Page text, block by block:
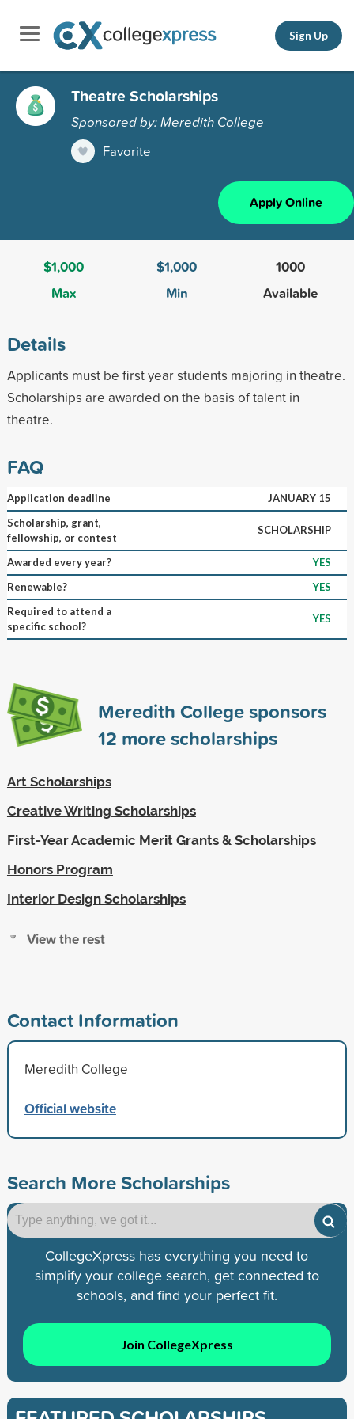
Sign Up
Theatre Scholarships
Sponsored by: Meredith College
Favorite
Apply Online
$1,000
Max
$1,000
Min
1000
Available
Details
Applicants must be first year students majoring in theatre.
Scholarships are awarded on the basis of talent in
theatre.
FAQ
Application deadline
JANUARY 15
Scholarship, grant,
fellowship, or contest
SCHOLARSHIP
Awarded every year?
YES
Renewable?
YES
Required to attend a
specific school?
YES
Meredith College sponsors
12 more scholarships
Art Scholarships
Creative Writing Scholarships
First-Year Academic Merit Grants & Scholarships
Honors Program
Interior Design Scholarships
View the rest
Contact Information
Meredith College
Official website
Search More Scholarships
CollegeXpress has everything you need to
simplify your college search, get connected to
schools, and find your perfect fit.
Join CollegeXpress